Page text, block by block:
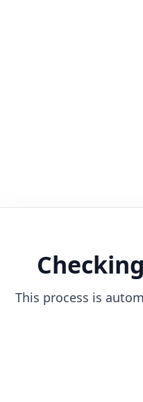
This process is